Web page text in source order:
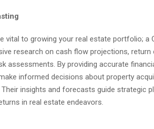
vital to growing your real estate portfolio; a
research on cash flow projections, return
assessments. By providing accurate
informed decisions about property
insights and forecasts guide strategic
in real estate endeavors.